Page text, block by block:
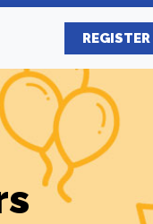
REGISTER